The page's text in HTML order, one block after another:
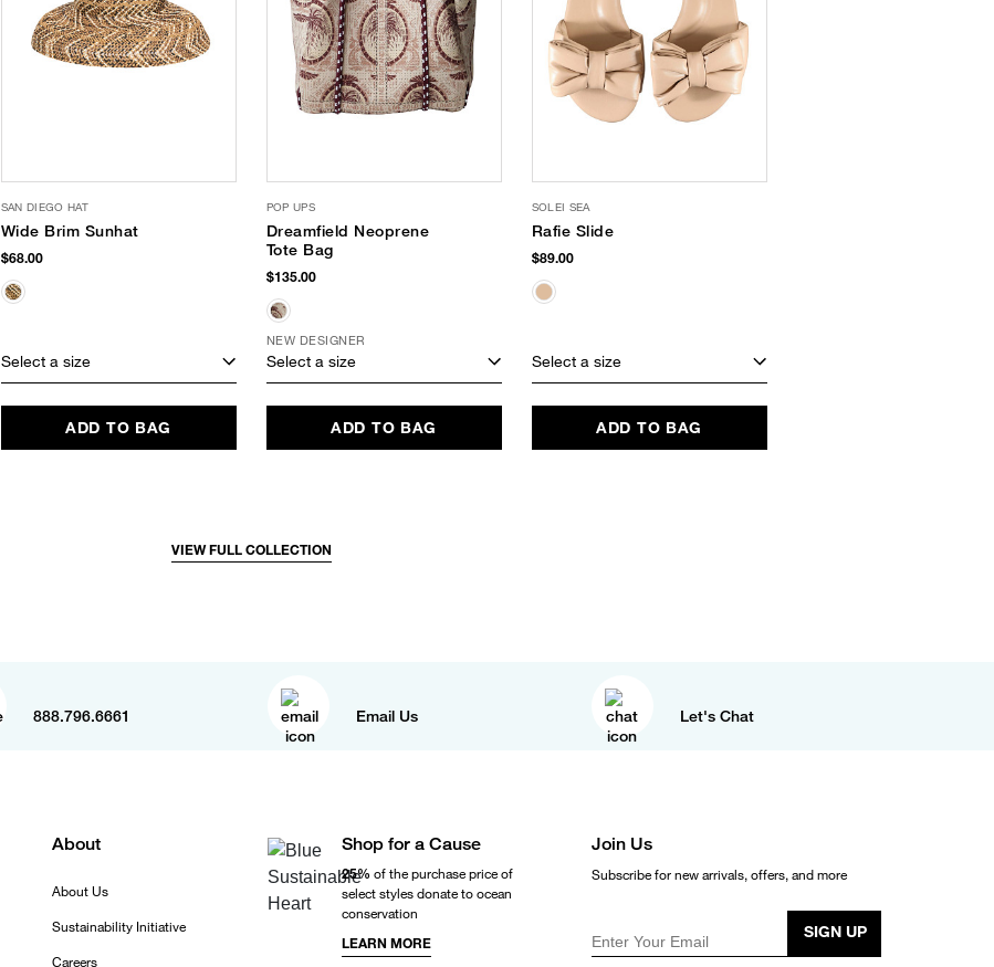
SAN DIEGO HAT
Wide Brim Sunhat
$68.00
Select a size
ADD TO BAG
POP UPS
Dreamfield Neoprene
Tote Bag
$135.00
NEW DESIGNER
Select a size
ADD TO BAG
SOLEI SEA
Rafie Slide
$89.00
Select a size
ADD TO BAG
VIEW FULL COLLECTION
888.796.6661 Email Us Let's Chat
About
About Us
Sustainability Initiative
Careers
Shop for a Cause
25% of the purchase price of
select styles donate to ocean
conservation
LEARN MORE
Join Us
Subscribe for new arrivals, offers, and more
Enter Your Email
SIGN UP